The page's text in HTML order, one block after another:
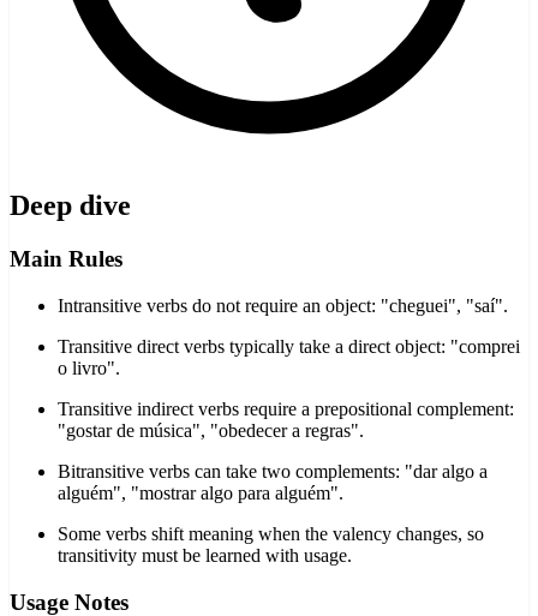
Deep dive
Main Rules
Intransitive verbs do not require an object: "cheguei", "saí".
Transitive direct verbs typically take a direct object: "comprei
o livro".
Transitive indirect verbs require a prepositional complement:
"gostar de música", "obedecer a regras".
Bitransitive verbs can take two complements: "dar algo a
alguém", "mostrar algo para alguém".
Some verbs shift meaning when the valency changes, so
transitivity must be learned with usage.
Usage Notes